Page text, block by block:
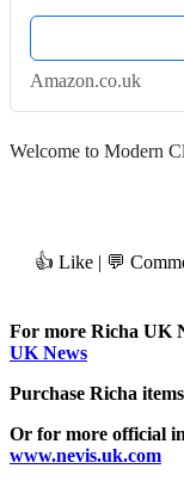
Amazon.co.uk
Welcome to Modern
👍 Like | 💬
For more Richa UK
UK News
Purchase Richa
Or for more official
www.nevis.uk.com